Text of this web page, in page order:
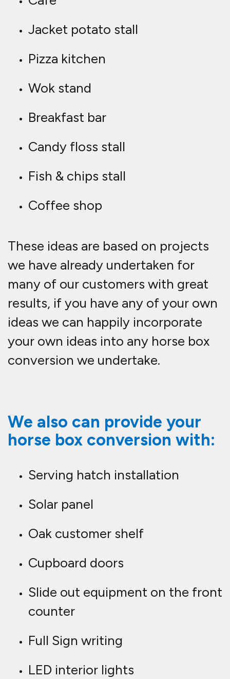
Jacket potato stall
Pizza kitchen
Wok stand
Breakfast bar
Candy floss stall
Fish & chips stall
Coffee shop
These ideas are based on projects
we have already undertaken for
many of our customers with great
results, if you have any of your own
ideas we can happily incorporate
your own ideas into any horse box
conversion we undertake.
We also can provide your
horse box conversion with:
Serving hatch installation
Solar panel
Oak customer shelf
Cupboard doors
Slide out equipment on the front
counter
Full Sign writing
LED interior lights